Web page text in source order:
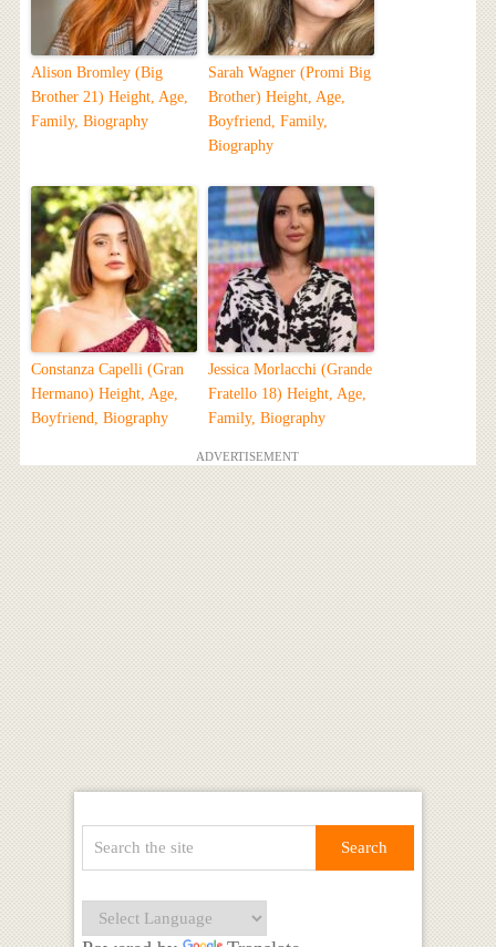
Alison Bromley (Big
Brother 21) Height, Age,
Family, Biography
Sarah Wagner (Promi Big
Brother) Height, Age,
Boyfriend, Family,
Biography
Constanza Capelli (Gran
Hermano) Height, Age,
Boyfriend, Biography
Jessica Morlacchi (Grande
Fratello 18) Height, Age,
Family, Biography
ADVERTISEMENT